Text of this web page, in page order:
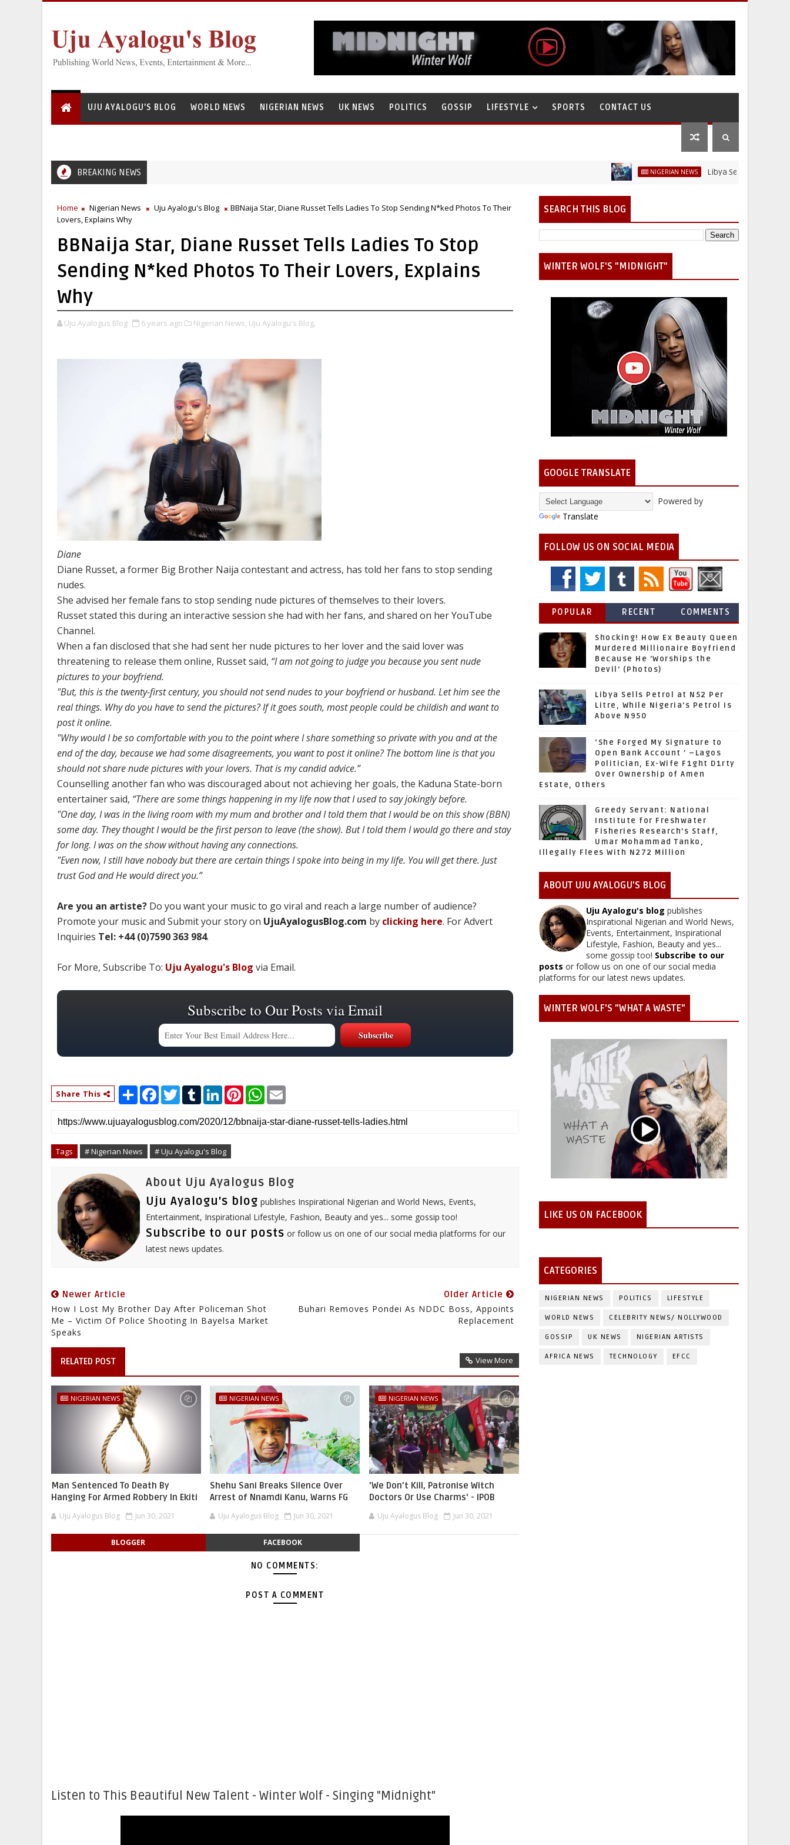
UJU AYALOGU'S BLOG WORLD NEWS NIGERIAN NEWS UK NEWS POLITICS GOSSIP LIFESTYLE SPORTS CONTACT US
BREAKING NEWS NIGERIAN NEWS Libya Sells Petrol at N52 Per
Home Nigerian News Uju Ayalogu's Blog
BBNaija Star, Diane Russet Tells Ladies To Stop Sending N*ked Photos To Their
Lovers, Explains Why
BBNaija Star, Diane Russet Tells Ladies To Stop
Sending N*ked Photos To Their Lovers, Explains
Why
Uju Ayalogus Blog 6 years ago Nigerian News, Uju Ayalogu's Blog,
Diane
Diane Russet, a former Big Brother Naija contestant and actress, has told her fans to stop sending
nudes.
She advised her female fans to stop sending nude pictures of themselves to their lovers.
Russet stated this during an interactive session she had with her fans, and shared on her YouTube
Channel.
When a fan disclosed that she had sent her nude pictures to her lover and the said lover was
threatening to release them online, Russet said, “I am not going to judge you because you sent nude
pictures to your boyfriend.
"But, this is the twenty-first century, you should not send nudes to your boyfriend or husband. Let him see the
real things. Why do you have to send the pictures? If it goes south, most people could be childish and want to
post it online.
"Why would I be so comfortable with you to the point where I share something so private with you and at the
end of the day, because we had some disagreements, you want to post it online? The bottom line is that you
should not share nude pictures with your lovers. That is my candid advice.”
Counselling another fan who was discouraged about not achieving her goals, the Kaduna State-born
entertainer said, “There are some things happening in my life now that I used to say jokingly before.
"One day, I was in the living room with my mum and brother and I told them that I would be on this show (BBN)
some day. They thought I would be the first person to leave (the show). But I told them I would go there and stay
for long. I was on the show without having any connections.
"Even now, I still have nobody but there are certain things I spoke into being in my life. You will get there. Just
trust God and He would direct you.”
Are you an artiste? Do you want your music to go viral and reach a large number of audience?
Promote your music and Submit your story on UjuAyalogusBlog.com by clicking here. For Advert
Inquiries Tel: +44 (0)7590 363 984.
For More, Subscribe To: Uju Ayalogu's Blog via Email.
Subscribe to Our Posts via Email
Share This
S
h
r
e
F
a
e
b
o
k
T
t
t
r
T
b
l
L
k
e
I
n
P
t
e
W
t
s
Tags # Nigerian News # Uju Ayalogu's Blog
About Uju Ayalogus Blog
Uju Ayalogu's blog publishes Inspirational Nigerian and World News, Events,
Entertainment, Inspirational Lifestyle, Fashion, Beauty and yes... some gossip too!
Subscribe to our posts or follow us on one of our social media platforms for our
latest news updates.
Newer Article
How I Lost My Brother Day After Policeman Shot
Me – Victim Of Police Shooting In Bayelsa Market
Speaks
Older Article
Buhari Removes Pondei As NDDC Boss, Appoints
Replacement
RELATED POST View More
NIGERIAN NEWS
Man Sentenced To Death By
Hanging For Armed Robbery In Ekiti
Uju Ayalogus Blog Jun 30, 2021
NIGERIAN NEWS
Shehu Sani Breaks Silence Over
Arrest of Nnamdi Kanu, Warns FG
Uju Ayalogus Blog Jun 30, 2021
NIGERIAN NEWS
'We Don’t Kill, Patronise Witch
Doctors Or Use Charms' - IPOB
Uju Ayalogus Blog Jun 30, 2021
BLOGGER FACEBOOK
NO COMMENTS:
POST A COMMENT
Listen to This Beautiful New Talent - Winter Wolf - Singing "Midnight"
SEARCH THIS BLOG
WINTER WOLF'S "MIDNIGHT"
GOOGLE TRANSLATE
Powered by
Translate
FOLLOW US ON SOCIAL MEDIA
POPULAR RECENT COMMENTS
Shocking! How Ex Beauty Queen
Murdered Millionaire Boyfriend
Because He 'Worships the
Devil' (Photos)
Libya Sells Petrol at N52 Per
Litre, While Nigeria's Petrol Is
Above N950
‘She Forged My Signature to
Open Bank Account ’ –Lagos
Politician, Ex-Wife F1ght D1rty
Over Ownership of Amen
Estate, Others
Greedy Servant: National
Institute for Freshwater
Fisheries Research’s Staff,
Umar Mohammad Tanko,
Illegally Flees With N272 Million
ABOUT UJU AYALOGU'S BLOG
Uju Ayalogu's blog publishes
Inspirational Nigerian and World News,
Events, Entertainment, Inspirational
Lifestyle, Fashion, Beauty and yes...
some gossip too! Subscribe to our
posts or follow us on one of our social media
platforms for our latest news updates.
WINTER WOLF'S "WHAT A WASTE"
LIKE US ON FACEBOOK
CATEGORIES
NIGERIAN NEWS POLITICS LIFESTYLE
WORLD NEWS CELEBRITY NEWS/ NOLLYWOOD
GOSSIP UK NEWS NIGERIAN ARTISTS
AFRICA NEWS TECHNOLOGY EFCC